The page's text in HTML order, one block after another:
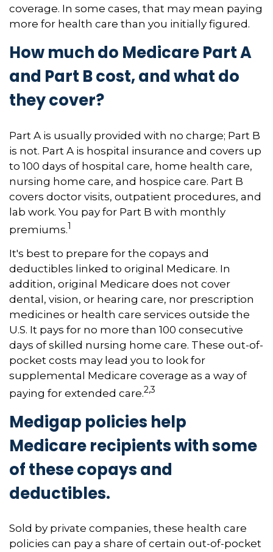
coverage. In some cases, that may mean paying
more for health care than you initially figured.
How much do Medicare Part A
and Part B cost, and what do
they cover?
Part A is usually provided with no charge; Part B
is not. Part A is hospital insurance and covers up
to 100 days of hospital care, home health care,
nursing home care, and hospice care. Part B
covers doctor visits, outpatient procedures, and
lab work. You pay for Part B with monthly
premiums.1
It's best to prepare for the copays and
deductibles linked to original Medicare. In
addition, original Medicare does not cover
dental, vision, or hearing care, nor prescription
medicines or health care services outside the
U.S. It pays for no more than 100 consecutive
days of skilled nursing home care. These out-of-
pocket costs may lead you to look for
supplemental Medicare coverage as a way of
paying for extended care.2,3
Medigap policies help
Medicare recipients with some
of these copays and
deductibles.
Sold by private companies, these health care
policies can pay a share of certain out-of-pocket